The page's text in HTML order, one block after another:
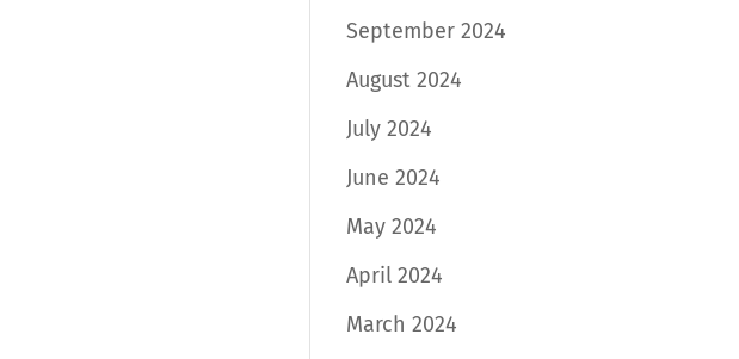
September 2024
August 2024
July 2024
June 2024
May 2024
April 2024
March 2024